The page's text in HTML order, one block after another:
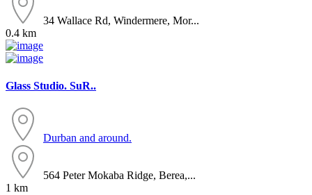
34 Wallace Rd, Windermere, Mor...
0.4 km
Glass Studio. SuR..
Durban and around.
564 Peter Mokaba Ridge, Berea,...
1 km